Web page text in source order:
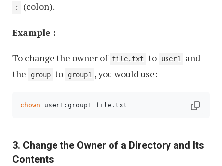
: (colon).
Example :
To change the owner of file.txt to user1
and
the
group to group1 , you would use:
chown user1:group1 file.txt
3. Change the Owner of a Directory and Its
Contents